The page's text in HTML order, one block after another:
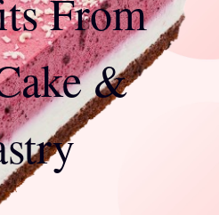
From
&